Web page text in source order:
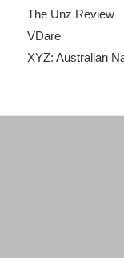
The Unz Review
VDare
XYZ: Australian